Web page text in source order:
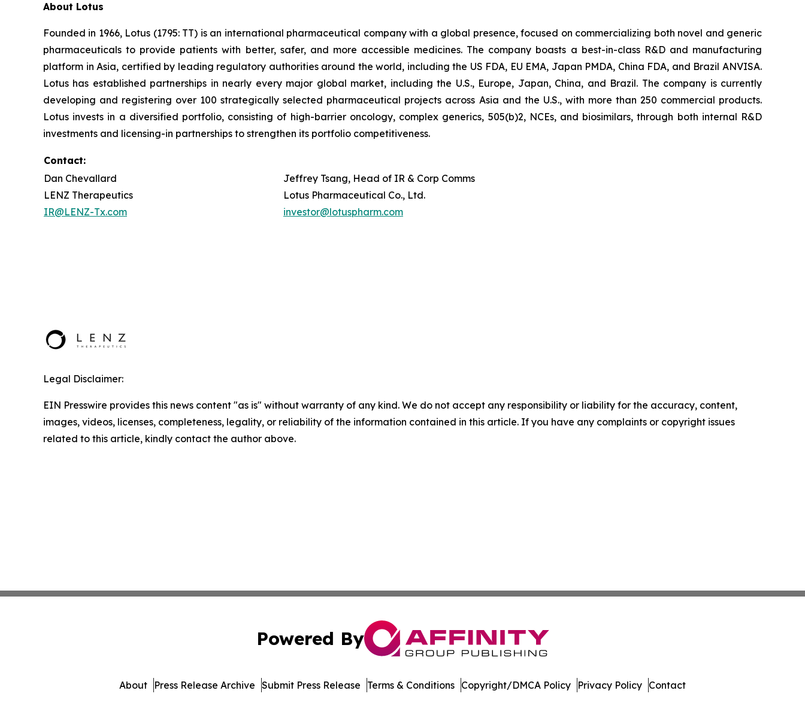
About Lotus
Founded in 1966, Lotus (1795: TT) is an international pharmaceutical company with a global presence, focused on commercializing both novel and generic
pharmaceuticals to provide patients with better, safer, and more accessible medicines. The company boasts a best-in-class R&D and manufacturing
platform in Asia, certified by leading regulatory authorities around the world, including the US FDA, EU EMA, Japan PMDA, China FDA, and Brazil ANVISA.
Lotus has established partnerships in nearly every major global market, including the U.S., Europe, Japan, China, and Brazil. The company is currently
developing and registering over 100 strategically selected pharmaceutical projects across Asia and the U.S., with more than 250 commercial products.
Lotus invests in a diversified portfolio, consisting of high-barrier oncology, complex generics, 505(b)2, NCEs, and biosimilars, through both internal R&D
investments and licensing-in partnerships to strengthen its portfolio competitiveness.
Contact:
Dan Chevallard
LENZ Therapeutics
IR@LENZ-Tx.com
Jeffrey Tsang, Head of IR & Corp Comms
Lotus Pharmaceutical Co., Ltd.
investor@lotuspharm.com
Legal Disclaimer:
EIN Presswire provides this news content "as is" without warranty of any kind. We do not accept any responsibility or liability for the accuracy, content,
images, videos, licenses, completeness, legality, or reliability of the information contained in this article. If you have any complaints or copyright issues
related to this article, kindly contact the author above.
Powered By
About Press Release Archive Submit Press Release Terms & Conditions Copyright/DMCA Policy Privacy Policy Contact